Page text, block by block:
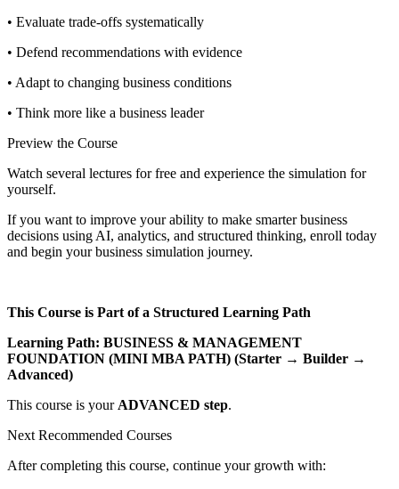
• Evaluate trade-offs systematically
• Defend recommendations with evidence
• Adapt to changing business conditions
• Think more like a business leader
Preview the Course
Watch several lectures for free and experience the simulation for
yourself.
If you want to improve your ability to make smarter business
decisions using AI, analytics, and structured thinking, enroll today
and begin your business simulation journey.
This Course is Part of a Structured Learning Path
Learning Path: BUSINESS & MANAGEMENT
FOUNDATION (MINI MBA PATH) (Starter → Builder →
Advanced)
This course is your ADVANCED step.
Next Recommended Courses
After completing this course, continue your growth with: